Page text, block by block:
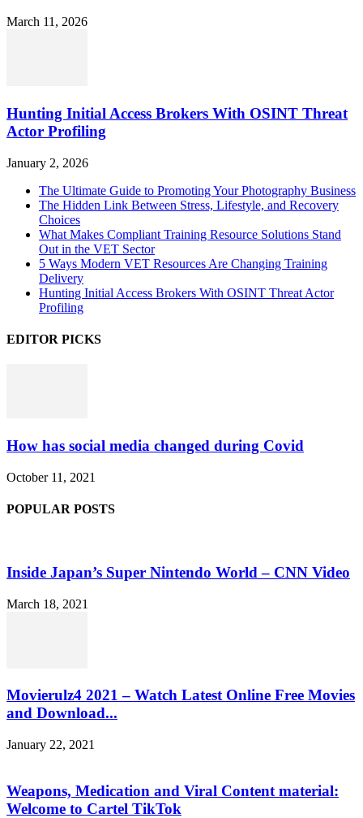
March 11, 2026
Hunting Initial Access Brokers With OSINT Threat
Actor Profiling
January 2, 2026
The Ultimate Guide to Promoting Your Photography Business
The Hidden Link Between Stress, Lifestyle, and Recovery
Choices
What Makes Compliant Training Resource Solutions Stand
Out in the VET Sector
5 Ways Modern VET Resources Are Changing Training
Delivery
Hunting Initial Access Brokers With OSINT Threat Actor
Profiling
EDITOR PICKS
How has social media changed during Covid
October 11, 2021
POPULAR POSTS
Inside Japan’s Super Nintendo World – CNN Video
March 18, 2021
Movierulz4 2021 – Watch Latest Online Free Movies
and Download...
January 22, 2021
Weapons, Medication and Viral Content material:
Welcome to Cartel TikTok